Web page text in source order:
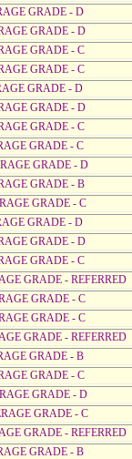
GRADE - D
GRADE - D
GRADE - C
GRADE - C
GRADE - D
GRADE - D
GRADE - C
GRADE - C
GRADE - D
GRADE - B
GRADE - C
GRADE - D
GRADE - D
GRADE - C
GRADE - REFERRED
GRADE - C
GRADE - C
GRADE - REFERRED
GRADE - B
GRADE - C
GRADE - D
GRADE - C
GRADE - REFERRED
GRADE - B